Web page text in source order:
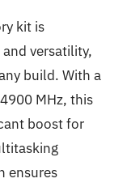
kit is
versatility,
build. With a
MHz, this
boost for
ensures